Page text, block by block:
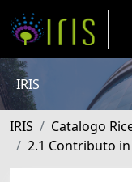
IRIS
IRIS Catalogo
2.1 Contributo